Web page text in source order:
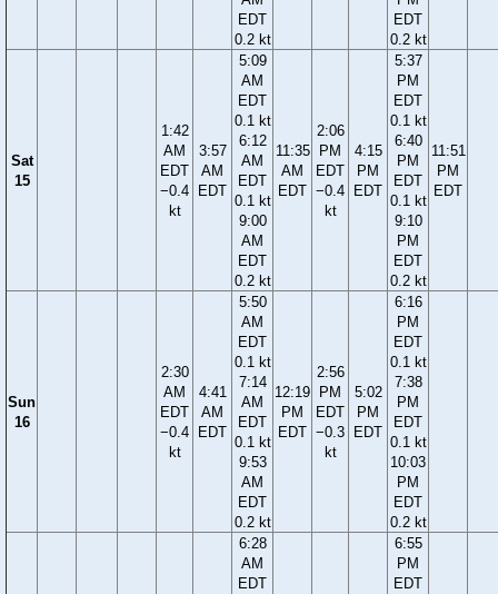
EDT
0.2 kt
EDT
0.2 kt
Sat
15
1:42
AM
EDT
−0.4
kt
3:57
AM
EDT
5:09
AM
EDT
0.1 kt
6:12
AM
EDT
0.1 kt
9:00
AM
EDT
0.2 kt
11:35
AM
EDT
2:06
PM
EDT
−0.4
kt
4:15
PM
EDT
5:37
PM
EDT
0.1 kt
6:40
PM
EDT
0.1 kt
9:10
PM
EDT
0.2 kt
11:51
PM
EDT
Sun
16
2:30
AM
EDT
−0.4
kt
4:41
AM
EDT
5:50
AM
EDT
0.1 kt
7:14
AM
EDT
0.1 kt
9:53
AM
EDT
0.2 kt
12:19
PM
EDT
2:56
PM
EDT
−0.3
kt
5:02
PM
EDT
6:16
PM
EDT
0.1 kt
7:38
PM
EDT
0.1 kt
10:03
PM
EDT
0.2 kt
6:28
AM
EDT
6:55
PM
EDT